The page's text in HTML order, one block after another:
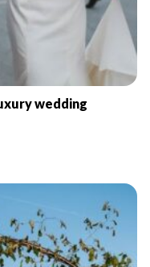
wedding